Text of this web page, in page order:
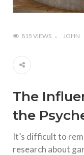
815 VIEWS JOHN
The
the
It’s difficult to
research about